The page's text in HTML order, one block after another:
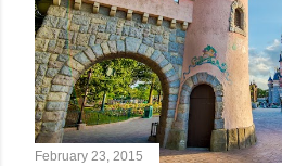
February 23, 2015